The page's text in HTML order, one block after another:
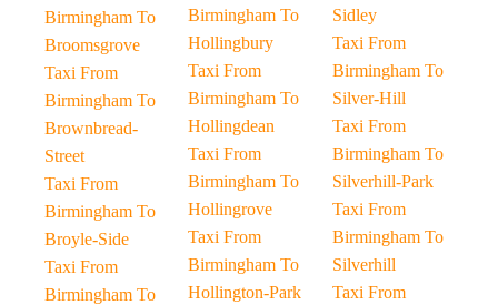
Birmingham To
Broomsgrove
Taxi From
Birmingham To
Brownbread-
Street
Taxi From
Birmingham To
Broyle-Side
Taxi From
Birmingham To
Birmingham To
Hollingbury
Taxi From
Birmingham To
Hollingdean
Taxi From
Birmingham To
Hollingrove
Taxi From
Birmingham To
Hollington-Park
Sidley
Taxi From
Birmingham To
Silver-Hill
Taxi From
Birmingham To
Silverhill-Park
Taxi From
Birmingham To
Silverhill
Taxi From